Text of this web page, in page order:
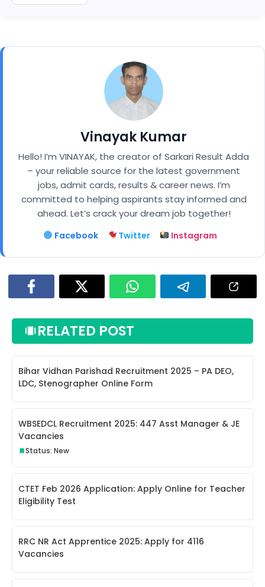
Vinayak Kumar
Hello! I’m VINAYAK, the creator of Sarkari Result Adda
– your reliable source for the latest government
jobs, admit cards, results & career news. I’m
committed to helping aspirants stay informed and
ahead. Let’s crack your dream job together!
Facebook Twitter Instagram
RELATED POST
Bihar Vidhan Parishad Recruitment 2025 – PA DEO,
LDC, Stenographer Online Form
WBSEDCL Recruitment 2025: 447 Asst Manager & JE
Vacancies
Status: New
CTET Feb 2026 Application: Apply Online for Teacher
Eligibility Test
RRC NR Act Apprentice 2025: Apply for 4116
Vacancies